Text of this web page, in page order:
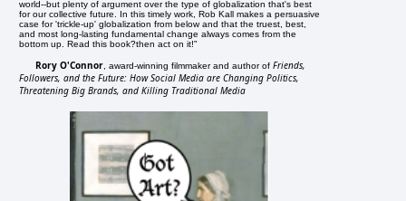
world--but plenty of argument over the type of globalization that's best
for our collective future. In this timely work, Rob Kall makes a persuasive
case for 'trickle-up' globalization from below and that the truest, best,
and most long-lasting fundamental change always comes from the
bottom up. Read this book?then act on it!"
Rory O'Connor , award-winning filmmaker and author ofFriends,
Followers, and the Future: How Social Media are Changing Politics,
Threatening Big Brands, and Killing Traditional Media